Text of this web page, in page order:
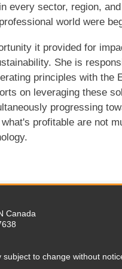
every sector, region,
world were
it provided for
She is
principles with the
on leveraging these
progressing
profitable are not
Canada
to change without